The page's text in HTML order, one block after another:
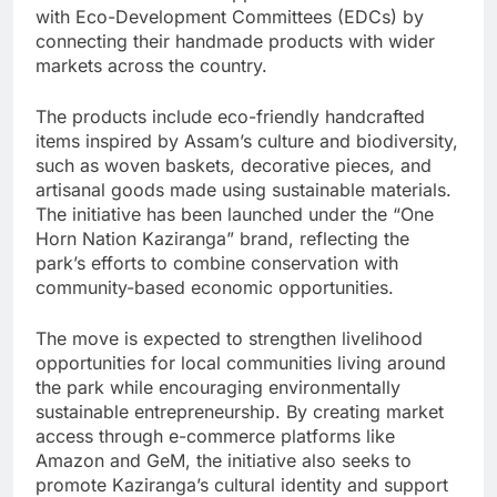
with Eco-Development Committees (EDCs) by
connecting their handmade products with wider
markets across the country.
The products include eco-friendly handcrafted
items inspired by Assam’s culture and biodiversity,
such as woven baskets, decorative pieces, and
artisanal goods made using sustainable materials.
The initiative has been launched under the “One
Horn Nation Kaziranga” brand, reflecting the
park’s efforts to combine conservation with
community-based economic opportunities.
The move is expected to strengthen livelihood
opportunities for local communities living around
the park while encouraging environmentally
sustainable entrepreneurship. By creating market
access through e-commerce platforms like
Amazon and GeM, the initiative also seeks to
promote Kaziranga’s cultural identity and support